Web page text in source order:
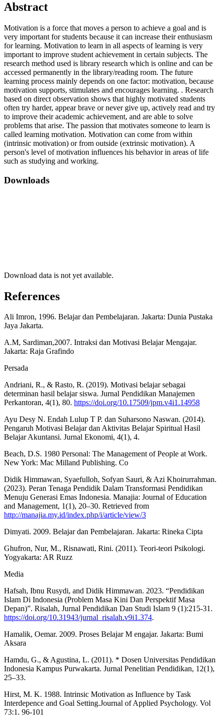
Abstract
Motivation is a force that moves a person to achieve a goal and is
very important for students because it can increase their enthusiasm
for learning. Motivation to learn in all aspects of learning is very
important to improve student achievement in certain subjects. The
research method used is library research which is online and can be
accessed permanently in the library/reading room. The future
learning process mainly depends on one factor: motivation, because
motivation supports, stimulates and encourages learning. . Research
based on direct observation shows that highly motivated students
often try harder, appear brave or never give up, actively read and try
to improve their academic achievement, and are able to solve
problems that arise. The passion that motivates someone to learn is
called learning motivation. Motivation can come from within
(intrinsic motivation) or from outside (extrinsic motivation). A
person's level of motivation influences his behavior in areas of life
such as studying and working.
Downloads
Download data is not yet available.
References
Ali Imron, 1996. Belajar dan Pembelajaran. Jakarta: Dunia Pustaka
Jaya Jakarta.
A.M, Sardiman,2007. Intraksi dan Motivasi Belajar Mengajar.
Jakarta: Raja Grafindo
Persada
Andriani, R., & Rasto, R. (2019). Motivasi belajar sebagai
determinan hasil belajar siswa. Jurnal Pendidikan Manajemen
Perkantoran, 4(1), 80. https://doi.org/10.17509/jpm.v4i1.14958
Ayu Desy N. Endah Lulup T P. dan Suharsono Naswan. (2014).
Pengaruh Motivasi Belajar dan Aktivitas Belajar Spiritual Hasil
Belajar Akuntansi. Jurnal Ekonomi, 4(1), 4.
Beach, D.S. 1980 Personal: The Management of People at Work.
New York: Mac Milland Publishing. Co
Didik Himmawan, Syaefulloh, Sofyan Sauri, & Azi Khoirurrahman.
(2023). Peran Tenaga Pendidik Dalam Transformasi Pendidikan
Menuju Generasi Emas Indonesia. Manajia: Journal of Education
and Management, 1(1), 20–30. Retrieved from
http://manajia.my.id/index.php/i/article/view/3
Dimyati. 2009. Belajar dan Pembelajaran. Jakarta: Rineka Cipta
Ghufron, Nur, M., Risnawati, Rini. (2011). Teori-teori Psikologi.
Yogyakarta: AR Ruzz
Media
Hafsah, Ibnu Rusydi, and Didik Himmawan. 2023. “Pendidikan
Islam Di Indonesia (Problem Masa Kini Dan Perspektif Masa
Depan)”. Risalah, Jurnal Pendidikan Dan Studi Islam 9 (1):215-31.
https://doi.org/10.31943/jurnal_risalah.v9i1.374.
Hamalik, Oemar. 2009. Proses Belajar M engajar. Jakarta: Bumi
Aksara
Hamdu, G., & Agustina, L. (2011). * Dosen Universitas Pendidikan
Indonesia Kampus Purwakarta. Jurnal Penelitian Pendidikan, 12(1),
25–33.
Hirst, M. K. 1988. Intrinsic Motivation as Influence by Task
Interdepence and Goal Setting.Journal of Applied Psychology. Vol
73:1. 96-101